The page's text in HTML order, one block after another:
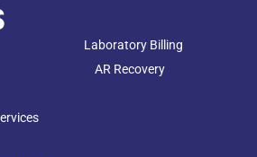
Laboratory Billing
AR Recovery